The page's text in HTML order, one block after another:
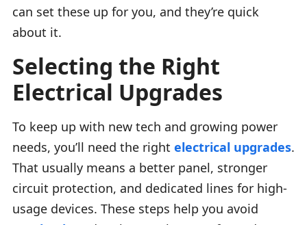
can set these up for you, and they’re quick
about it.
Selecting the Right
Electrical Upgrades
To keep up with new tech and growing power
needs, you’ll need the right electrical upgrades.
That usually means a better panel, stronger
circuit protection, and dedicated lines for high-
usage devices. These steps help you avoid